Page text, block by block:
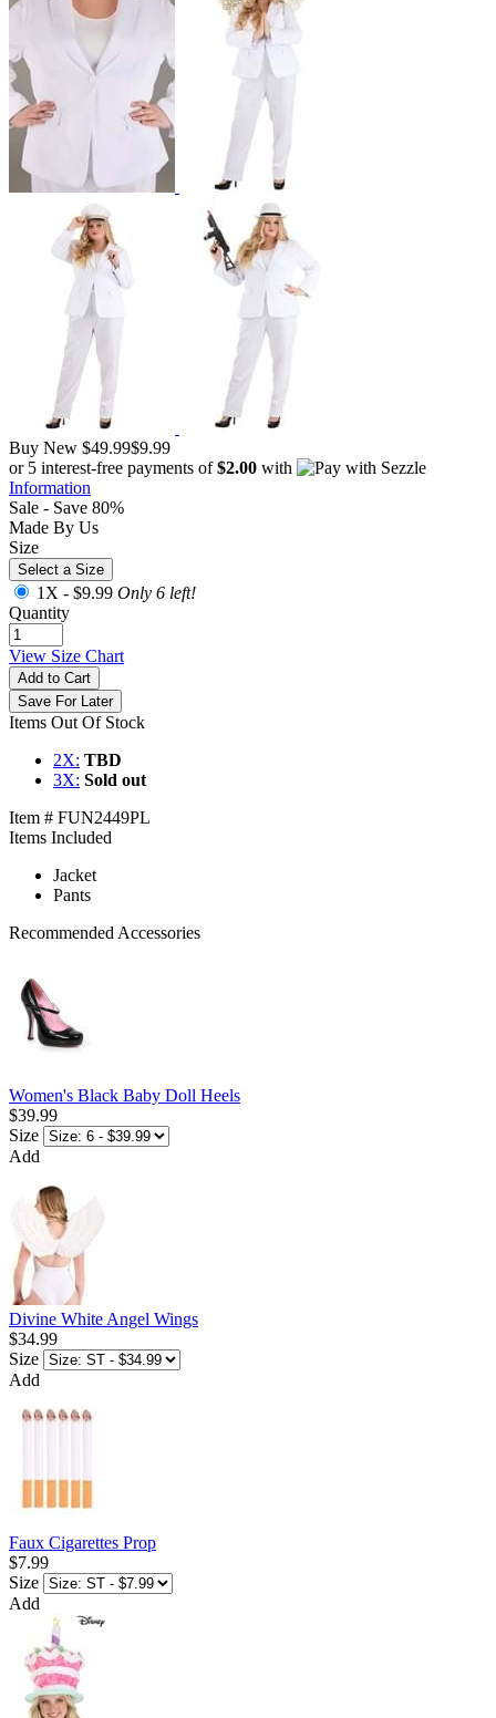
Buy New $49.99$9.99
or 5 interest-free payments of$2.00 with
Information
Sale - Save 80%
Made By Us
Size
Select a Size
1X - $9.99 Only 6 left!
Quantity
View Size Chart
Add to Cart
Save For Later
Items Out Of Stock
2X: TBD
3X: Sold out
Item # FUN2449PL
Items Included
Jacket
Pants
Recommended Accessories
Women's Black Baby Doll Heels
$39.99
Size
Add
Divine White Angel Wings
$34.99
Size
Add
Faux Cigarettes Prop
$7.99
Size
Add